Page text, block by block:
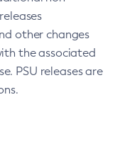
other changes
the associated
PSU releases are